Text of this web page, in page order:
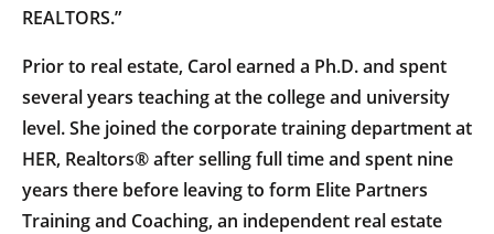
REALTORS.”
Prior to real estate, Carol earned a Ph.D. and spent
several years teaching at the college and university
level. She joined the corporate training department at
HER, Realtors® after selling full time and spent nine
years there before leaving to form Elite Partners
Training and Coaching, an independent real estate